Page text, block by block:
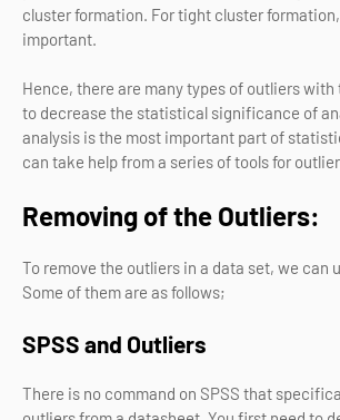
cluster formation. For tight cluster
important.
Hence, there are many types of outliers with
to decrease the statistical significance of
analysis is the most important part of
can take help from a series of tools for
Removing of the Outliers:
To remove the outliers in a data set, we can
Some of them are as follows;
SPSS and Outliers
There is no command on SPSS that